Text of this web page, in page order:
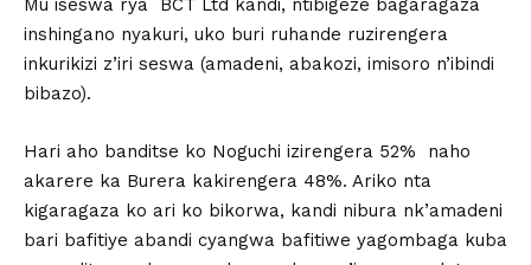
Mu iseswa rya BCT Ltd kandi, ntibigeze bagaragaza
inshingano nyakuri, uko buri ruhande ruzirengera
inkurikizi z’iri seswa (amadeni, abakozi, imisoro n’ibindi
bibazo).
Hari aho banditse ko Noguchi izirengera 52% naho
akarere ka Burera kakirengera 48%. Ariko nta
kigaragaza ko ari ko bikorwa, kandi nibura nk’amadeni
bari bafitiye abandi cyangwa bafitiwe yagombaga kuba